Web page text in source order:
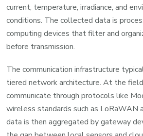
current, temperature, irradiance, and
conditions. The collected data is
computing devices that filter and
before transmission.
The communication infrastructure
tiered network architecture. At the
communicate through protocols like
wireless standards such as LoRaWAN
data is then aggregated by gateway